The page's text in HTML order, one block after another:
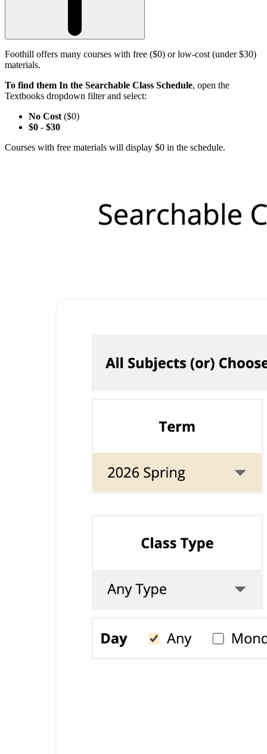
Foothill offers many courses with free ($0) or low-cost (under $30)
materials.
To find them In the Searchable Class Schedule, open the
Textbooks dropdown filter and select:
No Cost ($0)
$0 - $30
Courses with free materials will display $0 in the schedule.